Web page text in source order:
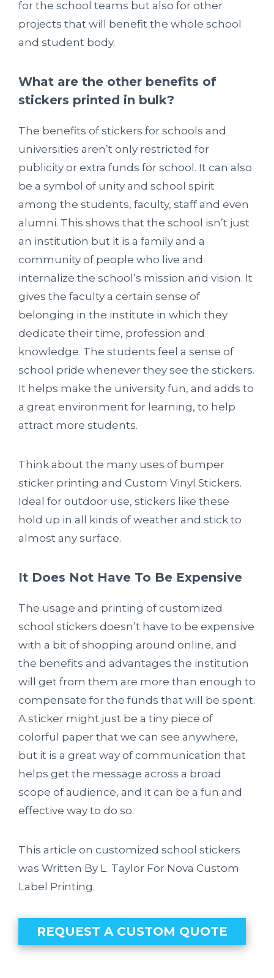
for the school teams but also for other
projects that will benefit the whole school
and student body.
What are the other benefits of
stickers printed in bulk?
The benefits of stickers for schools and
universities aren’t only restricted for
publicity or extra funds for school. It can also
be a symbol of unity and school spirit
among the students, faculty, staff and even
alumni. This shows that the school isn’t just
an institution but it is a family and a
community of people who live and
internalize the school’s mission and vision. It
gives the faculty a certain sense of
belonging in the institute in which they
dedicate their time, profession and
knowledge. The students feel a sense of
school pride whenever they see the stickers.
It helps make the university fun, and adds to
a great environment for learning, to help
attract more students.
Think about the many uses of bumper
sticker printing and Custom Vinyl Stickers.
Ideal for outdoor use, stickers like these
hold up in all kinds of weather and stick to
almost any surface.
It Does Not Have To Be Expensive
The usage and printing of customized
school stickers doesn’t have to be expensive
with a bit of shopping around online, and
the benefits and advantages the institution
will get from them are more than enough to
compensate for the funds that will be spent.
A sticker might just be a tiny piece of
colorful paper that we can see anywhere,
but it is a great way of communication that
helps get the message across a broad
scope of audience, and it can be a fun and
effective way to do so.
This article on customized school stickers
was Written By L. Taylor For Nova Custom
Label Printing.
REQUEST A CUSTOM QUOTE